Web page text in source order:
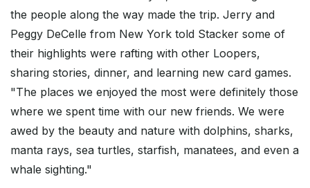
the people along the way made the trip. Jerry and
Peggy DeCelle from New York told Stacker some of
their highlights were rafting with other Loopers,
sharing stories, dinner, and learning new card games.
"The places we enjoyed the most were definitely those
where we spent time with our new friends. We were
awed by the beauty and nature with dolphins, sharks,
manta rays, sea turtles, starfish, manatees, and even a
whale sighting."